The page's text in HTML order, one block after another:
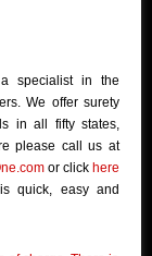
specialist in the
We offer surety
in all fifty states,
please call us at
or click here
quick, easy and